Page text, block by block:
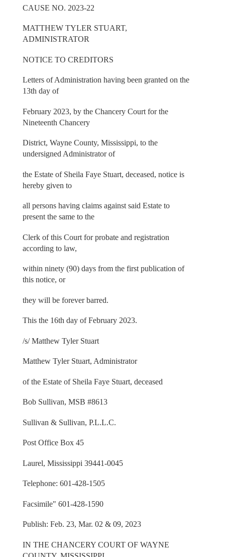
CAUSE NO. 2023-22
MATTHEW TYLER STUART,
ADMINISTRATOR
NOTICE TO CREDITORS
Letters of Administration having been granted on the
13th day of
February 2023, by the Chancery Court for the
Nineteenth Chancery
District, Wayne County, Mississippi, to the
undersigned Administrator of
the Estate of Sheila Faye Stuart, deceased, notice is
hereby given to
all persons having claims against said Estate to
present the same to the
Clerk of this Court for probate and registration
according to law,
within ninety (90) days from the first publication of
this notice, or
they will be forever barred.
This the 16th day of February 2023.
/s/ Matthew Tyler Stuart
Matthew Tyler Stuart, Administrator
of the Estate of Sheila Faye Stuart, deceased
Bob Sullivan, MSB #8613
Sullivan & Sullivan, P.L.L.C.
Post Office Box 45
Laurel, Mississippi 39441-0045
Telephone: 601-428-1505
Facsimile" 601-428-1590
Publish: Feb. 23, Mar. 02 & 09, 2023
IN THE CHANCERY COURT OF WAYNE